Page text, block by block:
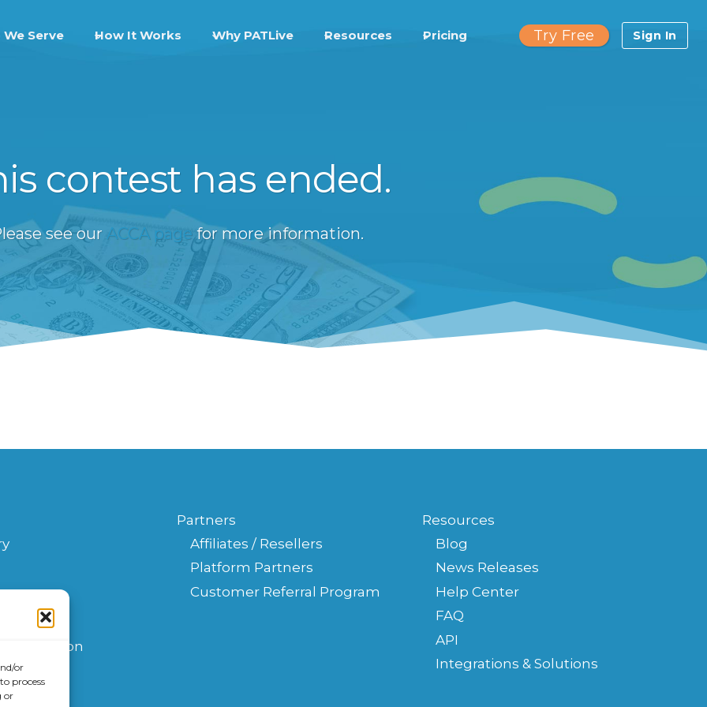
or
process
or
We Serve How It Works Why PATLive Resources Pricing Try Free Sign In
contest has ended.
see our ACCA pagefor more information.
Partners
Affiliates / Resellers
Platform Partners
Customer Referral Program
Resources
Blog
News Releases
Help Center
FAQ
API
Integrations & Solutions